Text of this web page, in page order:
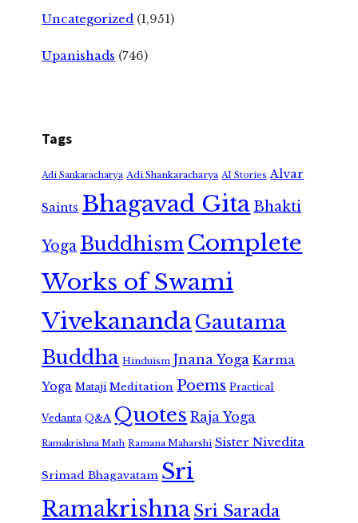
Uncategorized (1,951)
Upanishads (746)
Tags
Adi Sankaracharya Adi Shankaracharya AI Stories Alvar
Saints Bhagavad GitaBhakti
Yoga Buddhism Complete
Works of Swami
VivekanandaGautama
Buddha Hinduism Jnana Yoga Karma
Yoga Mataji Meditation Poems Practical
Vedanta Q&A Quotes Raja Yoga
Ramakrishna Math Ramana Maharshi Sister Nivedita
Srimad Bhagavatam Sri
RamakrishnaSri Sarada